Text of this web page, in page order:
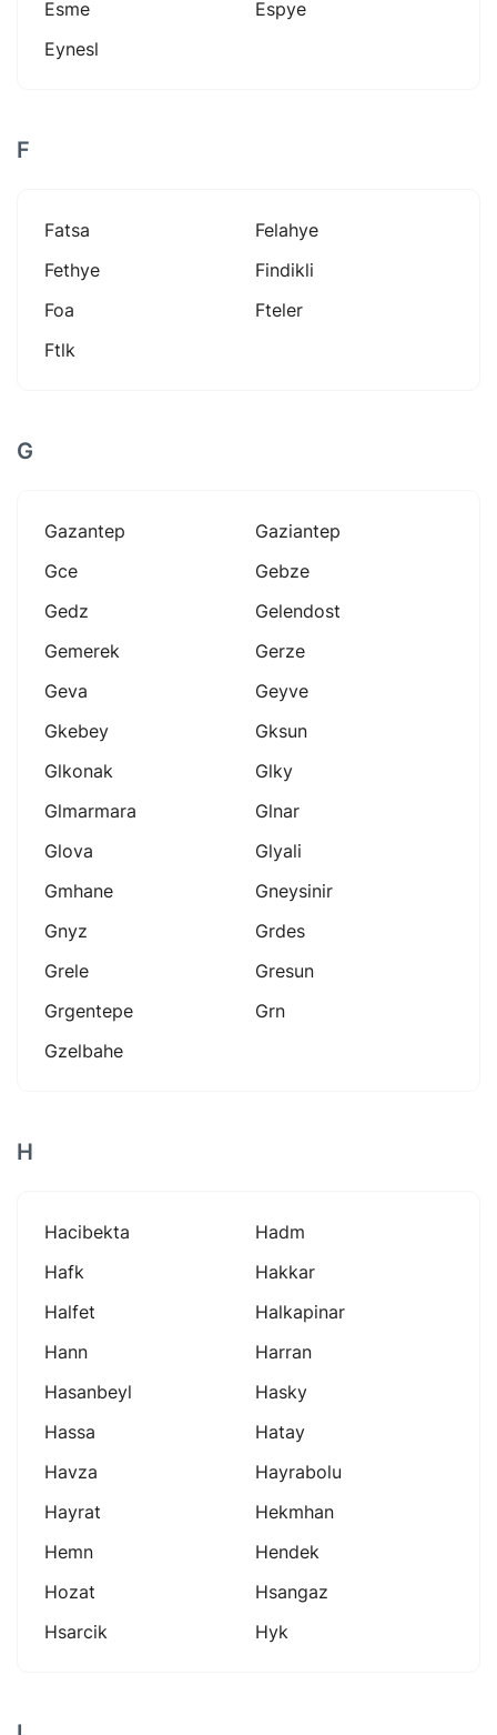
Esme
Espye
Eynesl
F
Fatsa
Felahye
Fethye
Findikli
Foa
Fteler
Ftlk
G
Gazantep
Gaziantep
Gce
Gebze
Gedz
Gelendost
Gemerek
Gerze
Geva
Geyve
Gkebey
Gksun
Glkonak
Glky
Glmarmara
Glnar
Glova
Glyali
Gmhane
Gneysinir
Gnyz
Grdes
Grele
Gresun
Grgentepe
Grn
Gzelbahe
H
Hacibekta
Hadm
Hafk
Hakkar
Halfet
Halkapinar
Hann
Harran
Hasanbeyl
Hasky
Hassa
Hatay
Havza
Hayrabolu
Hayrat
Hekmhan
Hemn
Hendek
Hozat
Hsangaz
Hsarcik
Hyk